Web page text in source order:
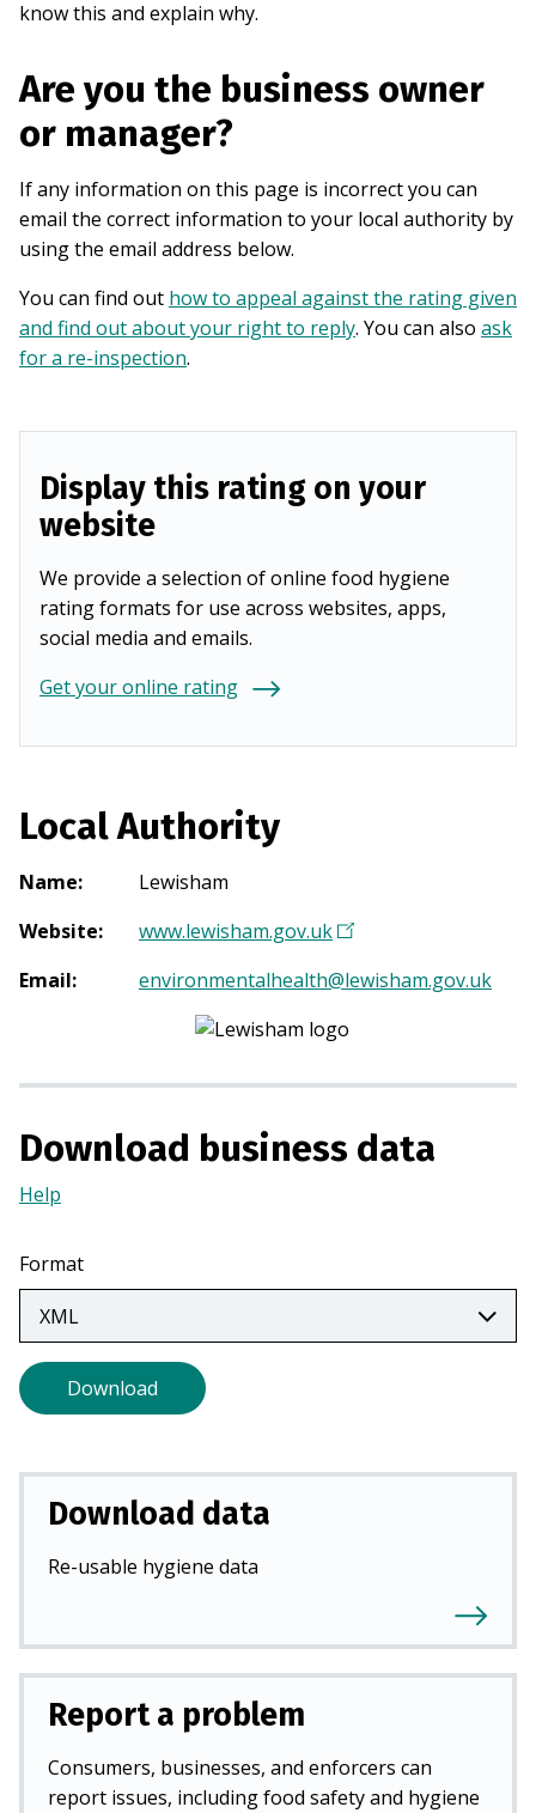
know this and explain why.
Are you the business owner
or manager?
If any information on this page is incorrect you can
email the correct information to your local authority by
using the email address below.
You can find out how to appeal against the rating given
and find out about your right to reply. You can also ask
for a re-inspection.
Display this rating on your
website
We provide a selection of online food hygiene
rating formats for use across websites, apps,
social media and emails.
Get your online rating
Local Authority
Name:
Lewisham
Website: www.lewisham.gov.uk(
p
e
s
n
a
t
b
Email: environmentalhealth@lewisham.gov.uk
Download business data
Help
a
new
tab)
Format
Download
Download data
Re-usable hygiene data
Report a problem
Consumers, businesses, and enforcers can
report issues, including food safety and hygiene